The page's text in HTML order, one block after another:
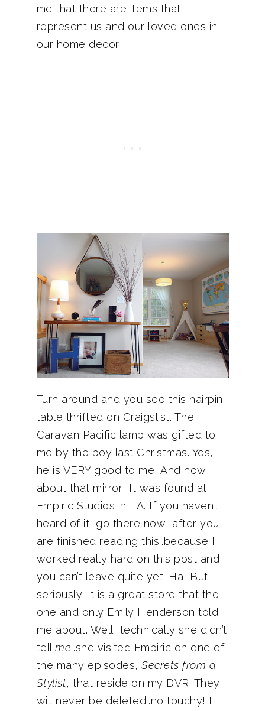
me that there are items that
represent us and our loved ones in
our home decor.
Turn around and you see this hairpin
table thrifted on Craigslist. The
Caravan Pacific lamp was gifted to
me by the boy last Christmas. Yes,
he is VERY good to me! And how
about that mirror! It was found at
Empiric Studios in LA. If you haven’t
heard of it, go therenow!after you
are finished reading this…because I
worked really hard on this post and
you can’t leave quite yet. Ha! But
seriously, it is a great store that the
one and only Emily Henderson told
me about. Well, technically she didn’t
tell me…she visited Empiric on one of
the many episodes, Secrets from a
Stylist, that reside on my DVR. They
will never be deleted…no touchy! I